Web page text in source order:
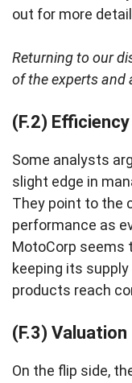
out for more
Returning to our
of the experts and
(F.2)
Some analysts
slight edge in
They point to the
performance as
MotoCorp seems
keeping its
products reach
(F.3) Valuation
On the flip side,